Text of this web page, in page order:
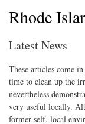
Rhode
Latest News
These articles come
time to clean up the
nevertheless
very useful locally.
former self, local